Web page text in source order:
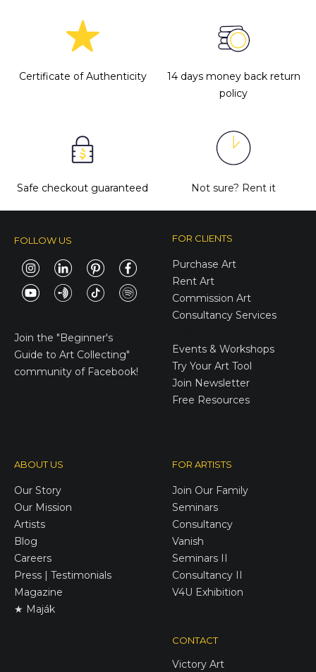
If you have more questions with
shipping, delivery, and return please
check the
boundaries and give freedom. Get to
know Tetiana more
Certificate of Authenticity
14 days money back return
policy
Safe checkout guaranteed Not sure? Rent it
FOLLOW US
Join the "Beginner's
Guide to Art Collecting"
community of Facebook!
FOR CLIENTS
Purchase Art
Rent Art
Commission Art
Consultancy Services
Events & Workshops
Try Your Art Tool
Join Newsletter
Free Resources
ABOUT US
Our Story
Our Mission
Artists
Blog
Careers
Press | Testimonials
Magazine
★ Maják
FOR ARTISTS
Join Our Family
Seminars
Consultancy
Vanish
Seminars II
Consultancy II
V4U Exhibition
CONTACT
Victory Art